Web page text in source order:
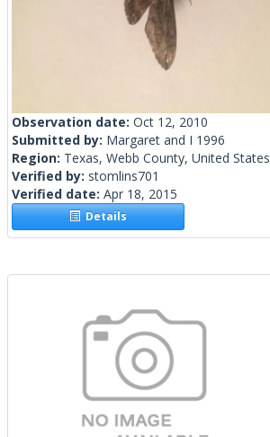
Observation date: Oct 12, 2010
Submitted by: Margaret and I 1996
Region: Texas, Webb County, United States
Verified by: stomlins701
Verified date: Apr 18, 2015
Details